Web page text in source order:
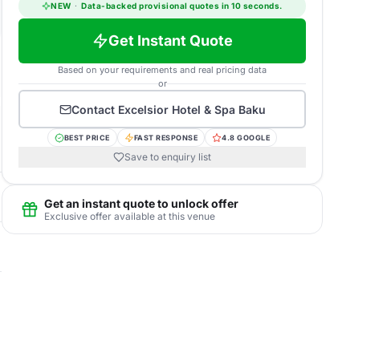
NEW · Data-backed provisional quotes in 10 seconds.
Get Instant Quote
Based on your requirements and real pricing data
or
Contact Excelsior Hotel & Spa Baku
BEST PRICE FAST RESPONSE 4.8 GOOGLE
Save to enquiry list
Get an instant quote to unlock offer
Exclusive offer available at this venue